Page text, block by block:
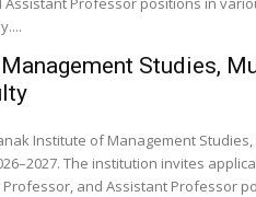
Studies,
Institute of Management
The institution invites
and Assistant Professor